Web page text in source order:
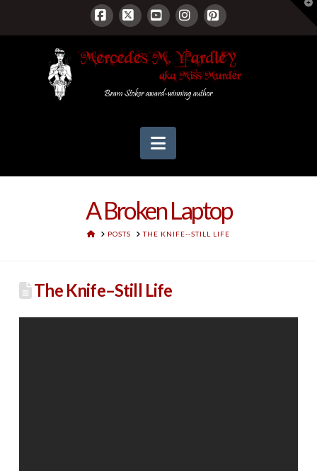
Facebook
X YouTubeInstagram
Pinterest
Navigation
A Broken Laptop
HOMEPOSTS THE KNIFE--STILL LIFE
The Knife–Still Life